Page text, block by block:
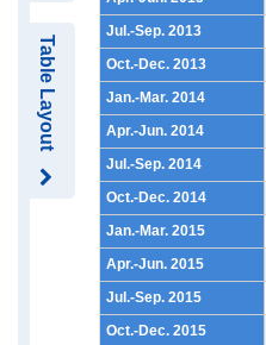
Table Layout
Jul.-Sep. 2013
Oct.-Dec. 2013
Jan.-Mar. 2014
Apr.-Jun. 2014
Jul.-Sep. 2014
Oct.-Dec. 2014
Jan.-Mar. 2015
Apr.-Jun. 2015
Jul.-Sep. 2015
Oct.-Dec. 2015